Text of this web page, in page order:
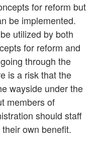
for reform but
be implemented.
utilized by both
for reform and
through the
is a risk that the
wayside under the
members of
should staff
own benefit.